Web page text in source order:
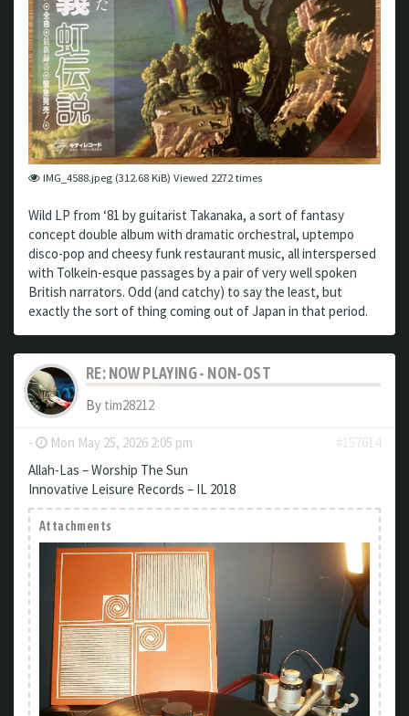
IMG_4588.jpeg (312.68 KiB) Viewed 2272 times
Wild LP from ‘81 by guitarist Takanaka, a sort of fantasy
concept double album with dramatic orchestral, uptempo
disco-pop and cheesy funk restaurant music, all interspersed
with Tolkein-esque passages by a pair of very well spoken
British narrators. Odd (and catchy) to say the least, but
exactly the sort of thing coming out of Japan in that period.
RE: NOW PLAYING - NON-OST
By tim28212
- Mon May 25, 2026 2:05 pm
#157614
Allah-Las – Worship The Sun
Innovative Leisure Records – IL 2018
Attachments